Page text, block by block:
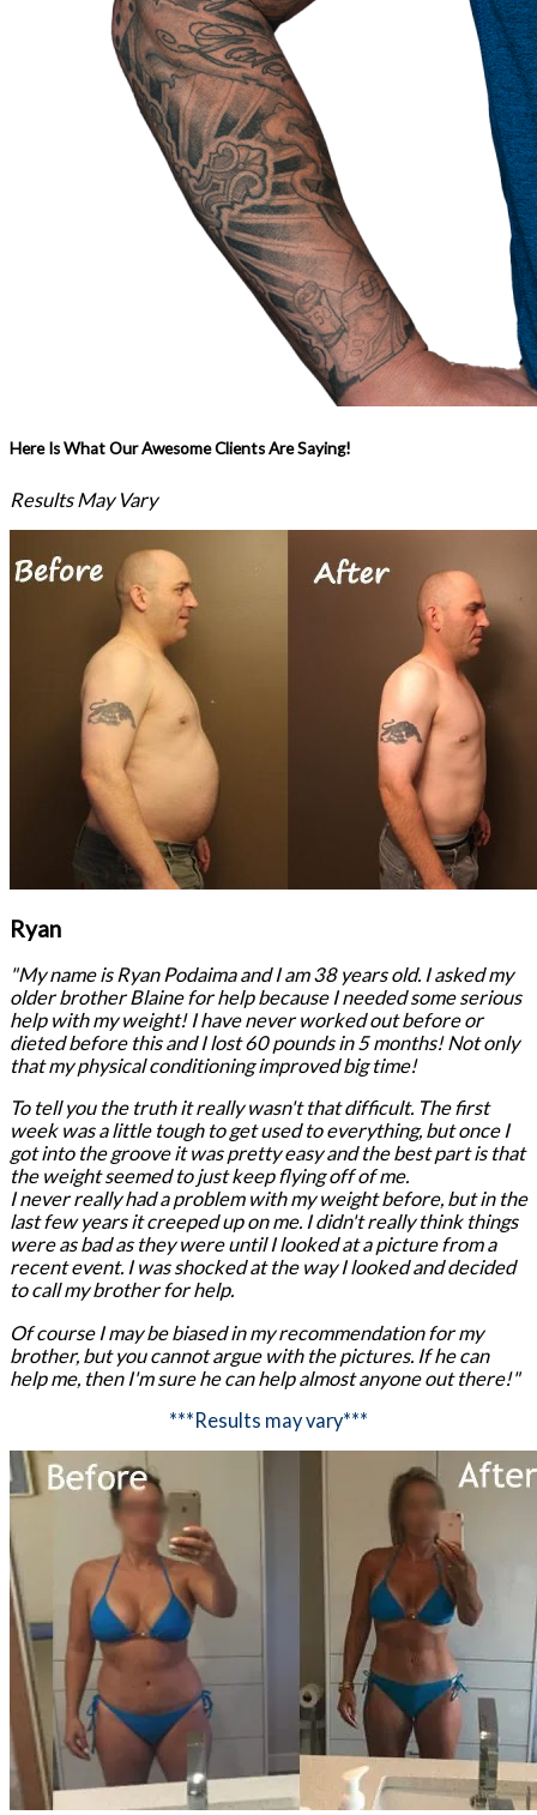
Here Is What Our Awesome Clients Are Saying!
Results May Vary
Ryan
"My name is Ryan Podaima and I am 38 years old. I asked my
older brother Blaine for help because I needed some serious
help with my weight! I have never worked out before or
dieted before this and I lost 60 pounds in 5 months! Not only
that my physical conditioning improved big time!
To tell you the truth it really wasn't that difficult. The first
week was a little tough to get used to everything, but once I
got into the groove it was pretty easy and the best part is that
the weight seemed to just keep flying off of me.
I never really had a problem with my weight before, but in the
last few years it creeped up on me. I didn't really think things
were as bad as they were until I looked at a picture from a
recent event. I was shocked at the way I looked and decided
to call my brother for help.
Of course I may be biased in my recommendation for my
brother, but you cannot argue with the pictures. If he can
help me, then I'm sure he can help almost anyone out there!"
***Results may vary***